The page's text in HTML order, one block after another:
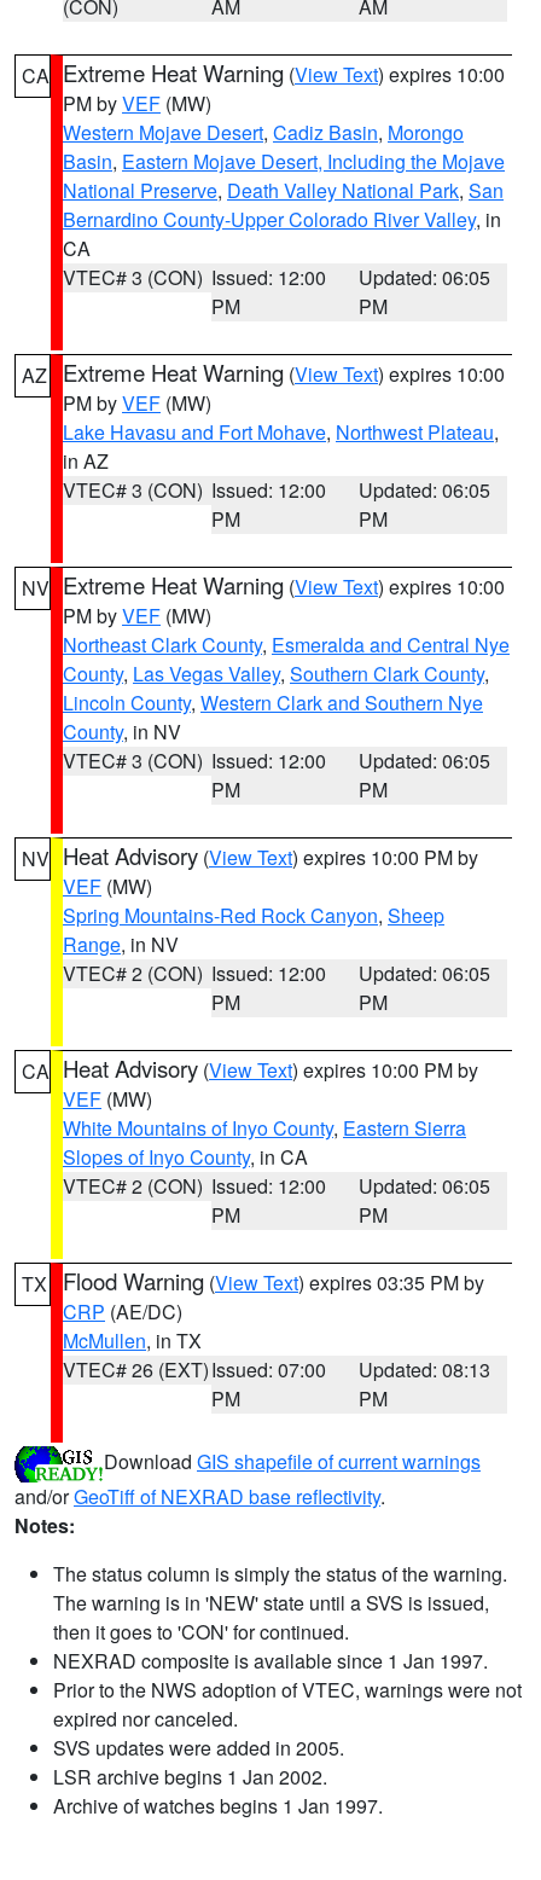
(CON) AM AM
CA Extreme Heat Warning (View Text) expires 10:00
PM byVEF (MW)
Western Mojave Desert, Cadiz Basin, Morongo
Basin, Eastern Mojave Desert, Including the Mojave
National Preserve, Death Valley National Park, San
Bernardino County-Upper Colorado River Valley, in
CA
VTEC# 3 (CON) Issued: 12:00
PM
Updated: 06:05
PM
AZ Extreme Heat Warning (View Text) expires 10:00
PM byVEF (MW)
Lake Havasu and Fort Mohave, Northwest Plateau,
in AZ
VTEC# 3 (CON) Issued: 12:00
PM
Updated: 06:05
PM
NV Extreme Heat Warning (View Text) expires 10:00
PM byVEF (MW)
Northeast Clark County, Esmeralda and Central Nye
County, Las Vegas Valley, Southern Clark County,
Lincoln County, Western Clark and Southern Nye
County, in NV
VTEC# 3 (CON) Issued: 12:00
PM
Updated: 06:05
PM
NV Heat Advisory (View Text) expires 10:00 PM by
VEF (MW)
Spring Mountains-Red Rock Canyon, Sheep
Range, in NV
VTEC# 2 (CON) Issued: 12:00
PM
Updated: 06:05
PM
CA Heat Advisory (View Text) expires 10:00 PM by
VEF (MW)
White Mountains of Inyo County, Eastern Sierra
Slopes of Inyo County, in CA
VTEC# 2 (CON) Issued: 12:00
PM
Updated: 06:05
PM
TX Flood Warning (View Text) expires 03:35 PM by
CRP (AE/DC)
McMullen, in TX
VTEC# 26 (EXT)Issued: 07:00
PM
Updated: 08:13
PM
Download GIS shapefile of current warnings
and/orGeoTiff of NEXRAD base reflectivity.
Notes:
The status column is simply the status of the warning.
The warning is in 'NEW' state until a SVS is issued,
then it goes to 'CON' for continued.
NEXRAD composite is available since 1 Jan 1997.
Prior to the NWS adoption of VTEC, warnings were not
expired nor canceled.
SVS updates were added in 2005.
LSR archive begins 1 Jan 2002.
Archive of watches begins 1 Jan 1997.